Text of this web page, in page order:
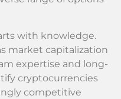
with knowledge.
market capitalization
expertise and long-
cryptocurrencies
competitive